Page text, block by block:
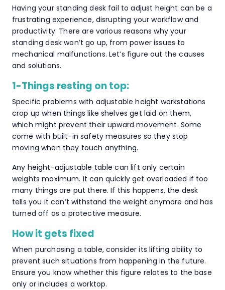
Having your standing desk fail to adjust height can be a
frustrating experience, disrupting your workflow and
productivity. There are various reasons why your
standing desk won’t go up, from power issues to
mechanical malfunctions. Let’s figure out the causes
and solutions.
1-Things resting on top:
Specific problems with adjustable height workstations
crop up when things like shelves get laid on them,
which might prevent their upward movement. Some
come with built-in safety measures so they stop
moving when they touch anything.
Any height-adjustable table can lift only certain
weights maximum. It can quickly get overloaded if too
many things are put there. If this happens, the desk
tells you it can’t withstand the weight anymore and has
turned off as a protective measure.
How it gets fixed
When purchasing a table, consider its lifting ability to
prevent such situations from happening in the future.
Ensure you know whether this figure relates to the base
only or includes a worktop.